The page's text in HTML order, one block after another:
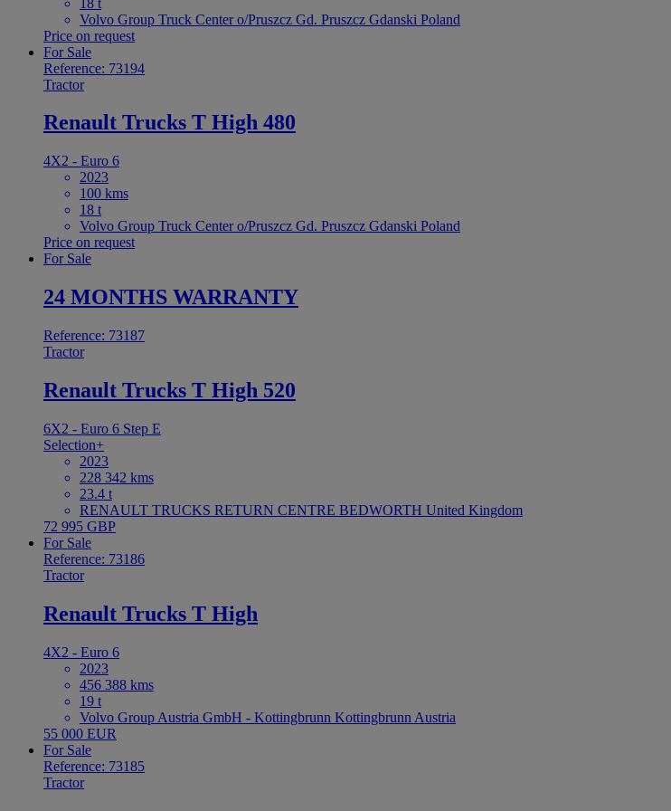
Volvo Group Truck Center o/Pruszcz Gd. Pruszcz Gdanski Poland
Price on request
For Sale
Reference: 73194
Tractor
Renault Trucks T High 480
4X2 - Euro 6
2023
100 kms
18 t
Volvo Group Truck Center o/Pruszcz Gd. Pruszcz Gdanski Poland
Price on request
For Sale
24 MONTHS WARRANTY
Reference: 73187
Tractor
Renault Trucks T High 520
6X2 - Euro 6 Step E
Selection+
2023
228 342 kms
23.4 t
RENAULT TRUCKS RETURN CENTRE BEDWORTH United Kingdom
72 995 GBP
For Sale
Reference: 73186
Tractor
Renault Trucks T High
4X2 - Euro 6
2023
456 388 kms
19 t
Volvo Group Austria GmbH - Kottingbrunn Kottingbrunn Austria
55 000 EUR
For Sale
Reference: 73185
Tractor